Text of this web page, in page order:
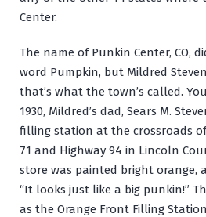
Center.
The name of Punkin Center, CO,
word Pumpkin, but Mildred
that’s what the town’s called.
1930, Mildred’s dad, Sears M.
filling station at the crossroads
71 and Highway 94 in Lincoln
store was painted bright orange,
“It looks just like a big punkin!”
as the Orange Front Filling